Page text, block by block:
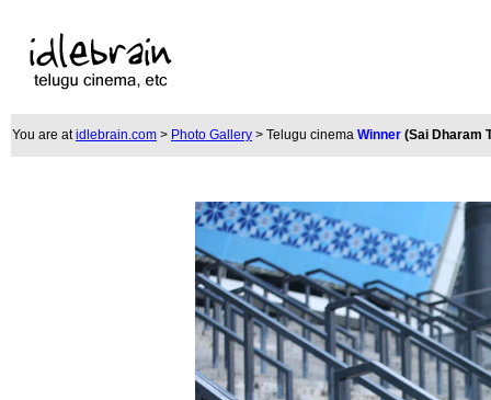
You are atidlebrain.com > Photo Gallery > Telugu cinema Winner (Sai Dharam